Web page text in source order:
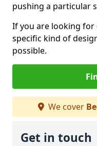
pushing a particular
If you are looking
specific kind of
possible.
We cover
Get in touch